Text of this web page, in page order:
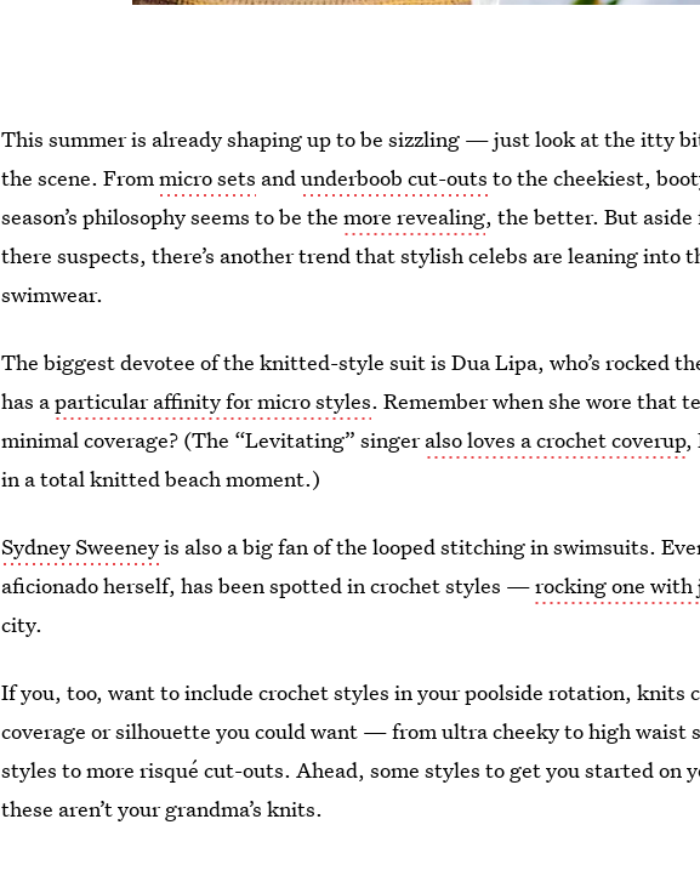
This summer is already shaping up to be sizzling — just look at the itty
the scene. Frommicro sets andunderboob cut-outs to the cheekiest,
season’s philosophy seems to be themore revealing, the better. But
there suspects, there’s another trend that stylish celebs are leaning into
swimwear.
The biggest devotee of the knitted-style suit is Dua Lipa, who’s rocked
has aparticular affinity for micro styles. Remember when she wore that
minimalcoverage? (The “Levitating” singeralso loves a crochet coverup,
in a total knitted beach moment.)
Sydney Sweeneyis also a big fan of the looped stitching in swimsuits.
aficionado herself, has been spotted in crochet styles —rocking one with
city.
If you, too, want to include crochet styles in your poolside rotation, knits
coverage or silhouette you could want — from ultra cheeky to high waist
styles to more risqué cut-outs. Ahead, some styles to get you started on
these aren’t your grandma’s knits.